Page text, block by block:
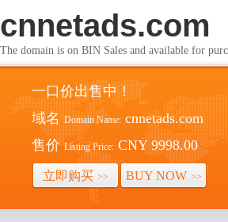
cnnetads.com
The domain is on BIN Sales and available for
一口价出售中！
域名 Domain Name: cnnetads.com
售价 Listing Price: CNY 9998.00
立即购买 >> BUY NOW >>